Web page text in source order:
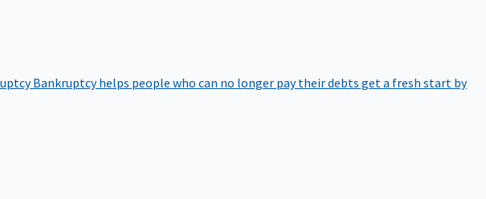
Bankruptcy helps people who can no longer pay their debts get a fresh start by